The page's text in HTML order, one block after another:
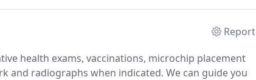
Report
health exams, vaccinations, microchip placement
and radiographs when indicated. We can guide you